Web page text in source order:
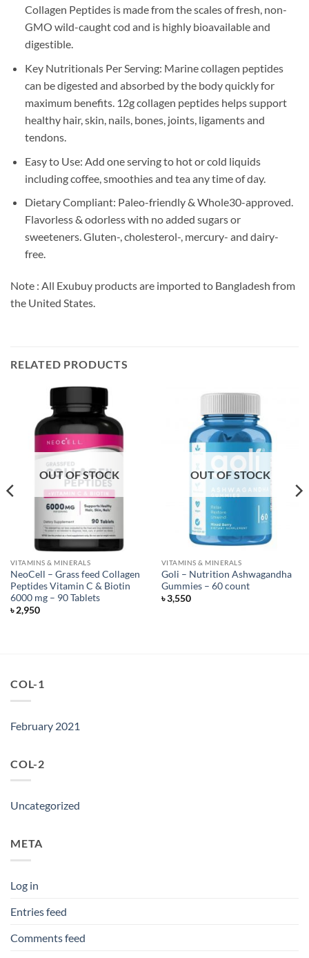
Collagen Peptides is made from the scales of fresh, non-
GMO wild-caught cod and is highly bioavailable and
digestible.
Key Nutritionals Per Serving: Marine collagen peptides
can be digested and absorbed by the body quickly for
maximum benefits. 12g collagen peptides helps support
healthy hair, skin, nails, bones, joints, ligaments and
tendons.
Easy to Use: Add one serving to hot or cold liquids
including coffee, smoothies and tea any time of day.
Dietary Compliant: Paleo-friendly & Whole30-approved.
Flavorless & odorless with no added sugars or
sweeteners. Gluten-, cholesterol-, mercury- and dairy-
free.
Note : All Exubuy products are imported to Bangladesh from
the United States.
RELATED PRODUCTS
OUT OF STOCK
VITAMINS & MINERALS
NeoCell – Grass feed Collagen
Peptides Vitamin C & Biotin
6000 mg – 90 Tablets
৳2,950
OUT OF STOCK
VITAMINS & MINERALS
Goli – Nutrition Ashwagandha
Gummies – 60 count
৳3,550
COL-1
February 2021
COL-2
Uncategorized
META
Log in
Entries feed
Comments feed